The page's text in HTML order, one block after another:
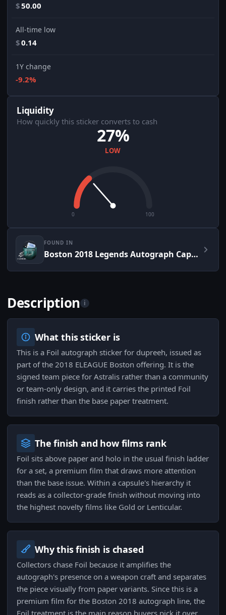
$50.00
All-time low
$0.14
1Y change
-9.2%
Liquidity
How quickly this sticker converts to cash
27%
LOW
0 100
FOUND IN
Boston 2018 Legends Autograph Capsule
Description i
What this sticker is
This is a Foil autograph sticker for dupreeh, issued as
part of the 2018 ELEAGUE Boston offering. It is the
signed team piece for Astralis rather than a community
or team-only design, and it carries the printed Foil
finish rather than the base paper treatment.
The finish and how films rank
Foil sits above paper and holo in the usual finish ladder
for a set, a premium film that draws more attention
than the base issue. Within a capsule's hierarchy it
reads as a collector-grade finish without moving into
the highest novelty films like Gold or Lenticular.
Why this finish is chased
Collectors chase Foil because it amplifies the
autograph's presence on a weapon craft and separates
the piece visually from paper variants. Since this is a
premium film for the Boston 2018 autograph line, the